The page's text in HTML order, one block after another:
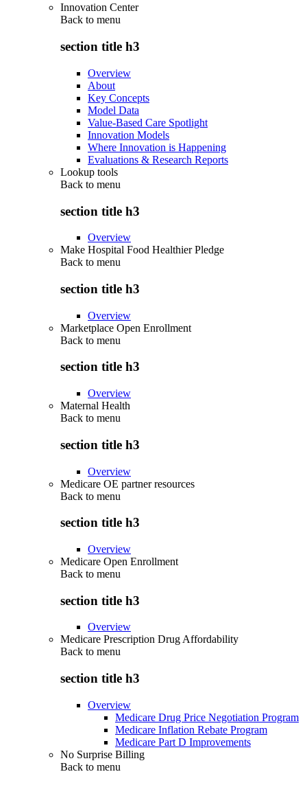
Innovation Center
Back to menu
section title h3
Overview
About
Key Concepts
Model Data
Value-Based Care Spotlight
Innovation Models
Where Innovation is Happening
Evaluations & Research Reports
Lookup tools
Back to menu
section title h3
Overview
Make Hospital Food Healthier Pledge
Back to menu
section title h3
Overview
Marketplace Open Enrollment
Back to menu
section title h3
Overview
Maternal Health
Back to menu
section title h3
Overview
Medicare OE partner resources
Back to menu
section title h3
Overview
Medicare Open Enrollment
Back to menu
section title h3
Overview
Medicare Prescription Drug Affordability
Back to menu
section title h3
Overview
Medicare Drug Price Negotiation Program
Medicare Inflation Rebate Program
Medicare Part D Improvements
No Surprise Billing
Back to menu